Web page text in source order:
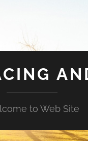
to Web Site